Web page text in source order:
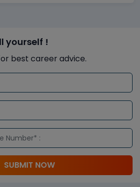
yourself !
best career advice.
SUBMIT NOW